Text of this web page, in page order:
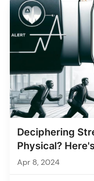
Deciphering
Physical?
Apr 8, 2024